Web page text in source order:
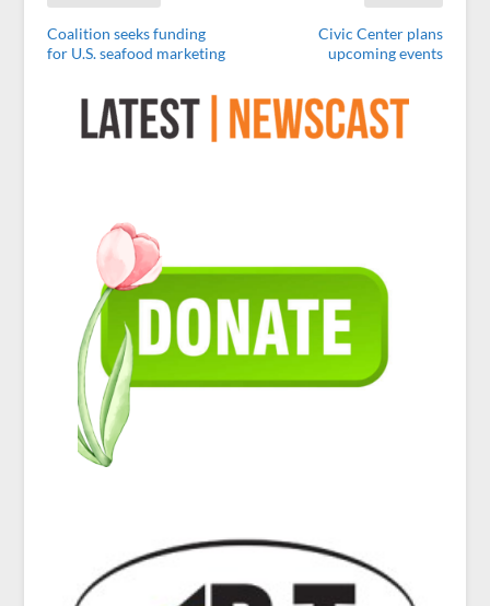
Coalition seeks funding
for U.S. seafood marketing
Civic Center plans
upcoming events